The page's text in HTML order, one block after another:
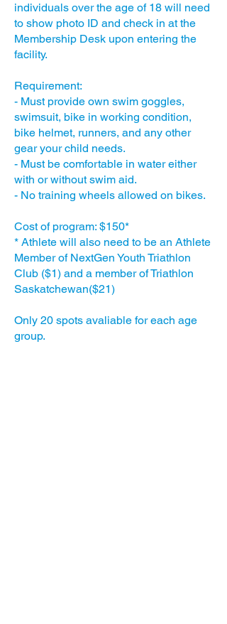
individuals over the age of 18 will need
to show photo ID and check in at the
Membership Desk upon entering the
facility.
Requirement:
- Must provide own swim goggles,
swimsuit, bike in working condition,
bike helmet, runners, and any other
gear your child needs.
- Must be comfortable in water either
with or without swim aid.
- No training wheels allowed on bikes.
Cost of program: $150*
* Athlete will also need to be an Athlete
Member of NextGen Youth Triathlon
Club ($1) and a member of Triathlon
Saskatchewan($21)
Only 20 spots avaliable for each age
group.